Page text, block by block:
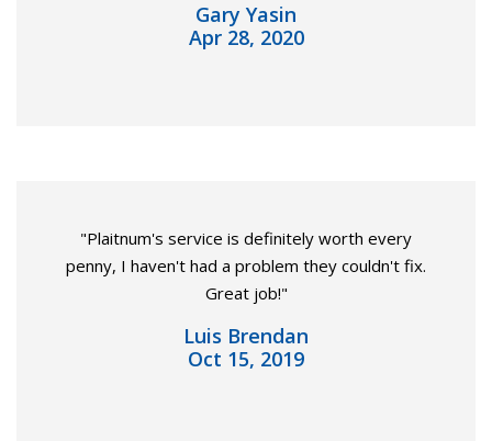
Gary Yasin
Apr 28, 2020
"Plaitnum's service is definitely worth every
penny, I haven't had a problem they couldn't fix.
Great job!"
Luis Brendan
Oct 15, 2019